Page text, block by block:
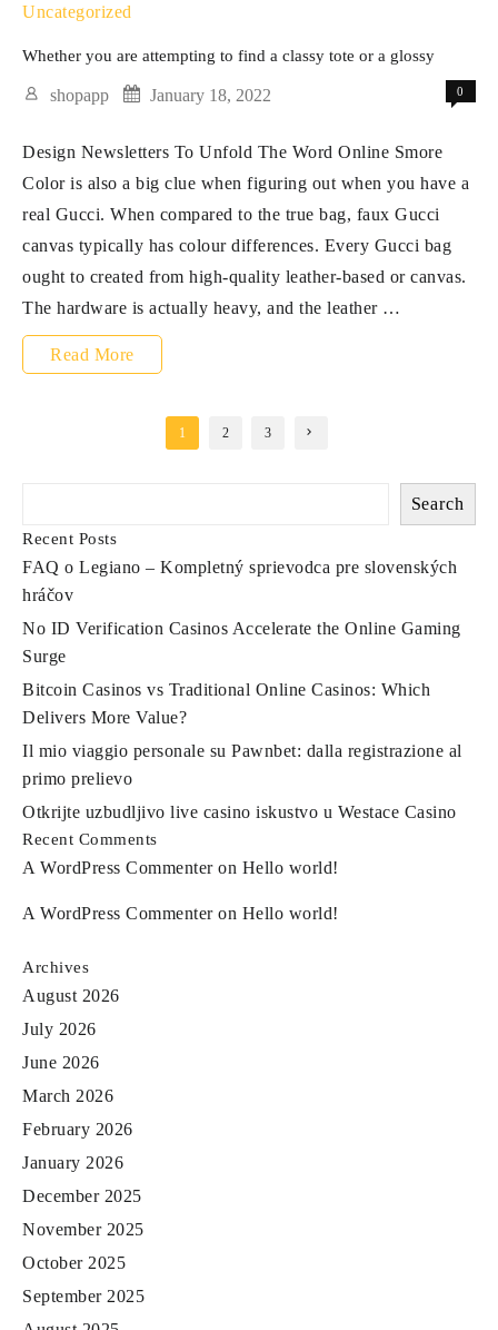
handbags
style
Uncategorized
Whether you are attempting to find a classy tote or a glossy
shopapp January 18, 2022 0
Design Newsletters To Unfold The Word Online Smore
Color is also a big clue when figuring out when you have a
real Gucci. When compared to the true bag, faux Gucci
canvas typically has colour differences. Every Gucci bag
ought to created from high-quality leather-based or canvas.
The hardware is actually heavy, and the leather …
Whether
find
a
or
a
glossy
Read More
1 2 3
Search
Recent Posts
FAQ o Legiano – Kompletný sprievodca pre slovenských
hráčov
No ID Verification Casinos Accelerate the Online Gaming
Surge
Bitcoin Casinos vs Traditional Online Casinos: Which
Delivers More Value?
Il mio viaggio personale su Pawnbet: dalla registrazione al
primo prelievo
Otkrijte uzbudljivo live casino iskustvo u Westace Casino
Recent Comments
A WordPress Commenteron Hello world!
A WordPress Commenteron Hello world!
Archives
August 2026
July 2026
June 2026
March 2026
February 2026
January 2026
December 2025
November 2025
October 2025
September 2025